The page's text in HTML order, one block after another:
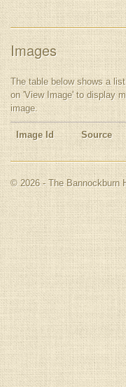
Images
The table below shows a
on 'View Image' to display
image.
Image Id Source
© 2026 - The Bannockburn